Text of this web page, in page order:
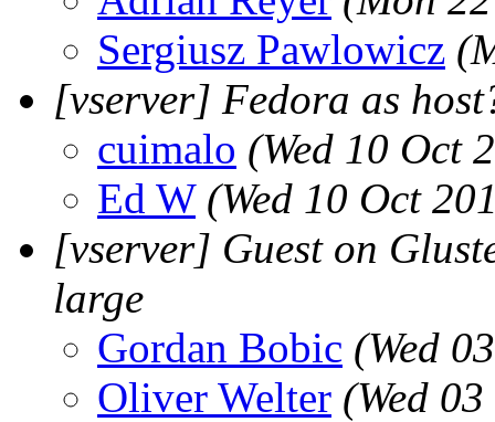
Sergiusz Pawlowicz
[vserver] Fedora as
cuimalo (Wed 10 Oct
Ed W (Wed 10 Oct
[vserver] Guest on
large
Gordan Bobic (Wed
Oliver Welter (Wed